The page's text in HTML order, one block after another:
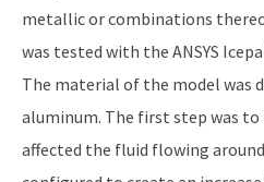
metallic or combinations
was tested with the ANSYS
The material of the model was
aluminum. The first step was
affected the fluid flowing